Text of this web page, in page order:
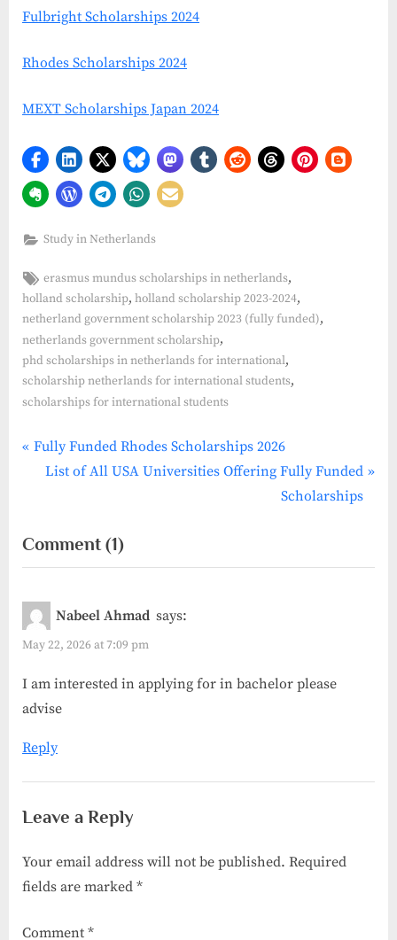
Fulbright Scholarships 2024
Rhodes Scholarships 2024
MEXT Scholarships Japan 2024
Study in Netherlands
Tags:
erasmus mundus scholarships in netherlands,
holland scholarship, holland scholarship 2023-2024,
netherland government scholarship 2023 (fully funded),
netherlands government scholarship,
phd scholarships in netherlands for international,
scholarship netherlands for international students,
scholarships for international students
Post
P
i
o
s
P
s
t
:
Fully Funded Rhodes Scholarships 2026
N
t
P
t
List of All USA Universities Offering Fully Funded
Scholarships
Comment (1)on
“Netherlands
Funded
Scholarships
for
Nabeel Ahmad says:
May 22, 2026 at 7:09 pm
I am interested in applying for in bachelor please
advise
Reply
Leave a Reply
Your email address will not be published. Required
fields are marked *
Comment *